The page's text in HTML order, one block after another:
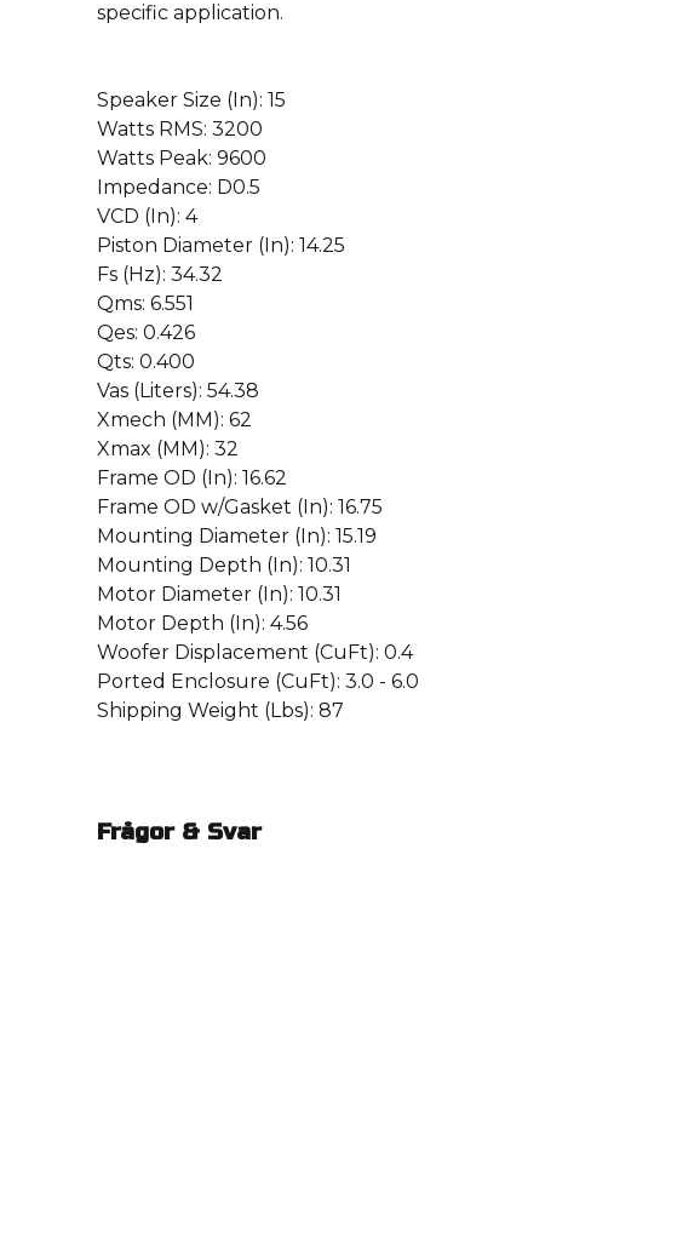
specific application.
Speaker Size (In): 15
Watts RMS: 3200
Watts Peak: 9600
Impedance: D0.5
VCD (In): 4
Piston Diameter (In): 14.25
Fs (Hz): 34.32
Qms: 6.551
Qes: 0.426
Qts: 0.400
Vas (Liters): 54.38
Xmech (MM): 62
Xmax (MM): 32
Frame OD (In): 16.62
Frame OD w/Gasket (In): 16.75
Mounting Diameter (In): 15.19
Mounting Depth (In): 10.31
Motor Diameter (In): 10.31
Motor Depth (In): 4.56
Woofer Displacement (CuFt): 0.4
Ported Enclosure (CuFt): 3.0 - 6.0
Shipping Weight (Lbs): 87
Frågor & Svar